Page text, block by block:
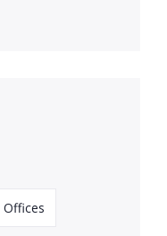
Offices